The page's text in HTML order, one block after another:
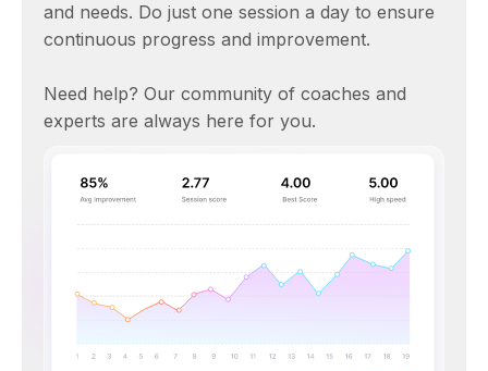
and needs. Do just one session a day to ensure
continuous progress and improvement.
Need help? Our community of coaches and
experts are always here for you.